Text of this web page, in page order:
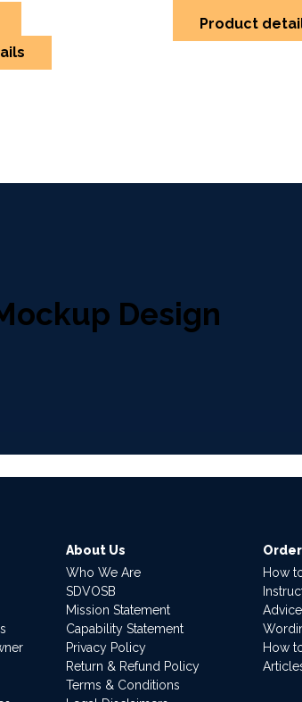
Product
Design
About Us
Who We Are
SDVOSB
Mission Statement
Capability Statement
Privacy Policy
Return & Refund Policy
Terms & Conditions
How
How